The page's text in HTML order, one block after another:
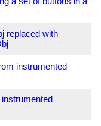
replaced with
instrumented